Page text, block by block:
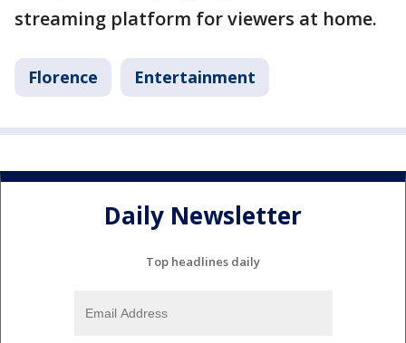
streaming platform for viewers at home.
Florence Entertainment
Daily Newsletter
Top headlines daily